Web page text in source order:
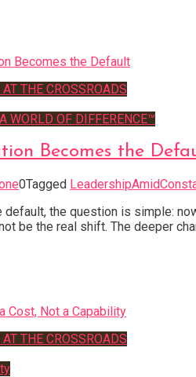
THE CROSSROADS
WORLD OF DIFFERENCE™
Becomes the
0Tagged
the question is simple:
be the real shift. The deeper
THE CROSSROADS